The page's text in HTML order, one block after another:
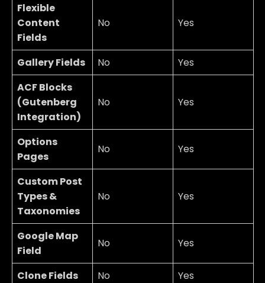
Flexible
Content
Fields
No Yes
Gallery Fields No
Yes
ACF Blocks
(Gutenberg
Integration)
No Yes
Options
Pages
No Yes
Custom Post
Types &
Taxonomies
No Yes
Google Map
Field
No Yes
Clone Fields No Yes